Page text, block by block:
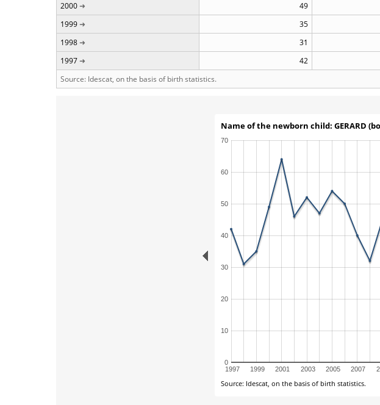
2000
49
1999
35
1998
31
1997
42
Source: Idescat, on the basis of birth statistics.